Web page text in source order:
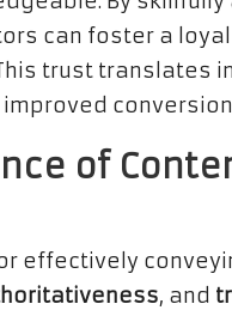
can foster a
trust translates
of
effectively
, and